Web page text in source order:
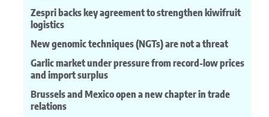
Zespri backs key agreement to strengthen kiwifruit
logistics
New genomic techniques (NGTs) are not a threat
Garlic market under pressure from record-low prices
and import surplus
Brussels and Mexico open a new chapter in trade
relations